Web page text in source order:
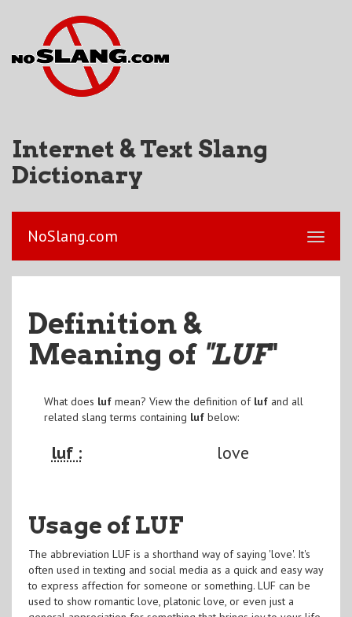
Internet & Text Slang
Dictionary
NoSlang.com
Definition &
Meaning of "LUF"
What does lufmean? View the definition of lufand all
related slang terms containing lufbelow:
luf : love
Usage of LUF
The abbreviation LUF is a shorthand way of saying 'love'. It's
often used in texting and social media as a quick and easy way
to express affection for someone or something. LUF can be
used to show romantic love, platonic love, or even just a